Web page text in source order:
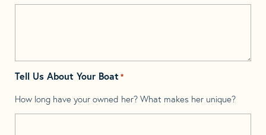
Tell Us About Your Boat *
How long have your owned her? What makes her unique?